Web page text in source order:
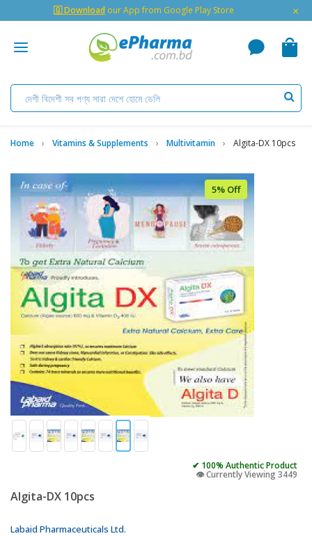
🇬 Download our App from Google Play Store ×
Home Vitamins & Supplements Multivitamin Algita-DX 10pcs
5% Off
✔ 100% Authentic Product
👁️ Currently Viewing 3449
Algita-DX 10pcs
Labaid Pharmaceuticals Ltd.